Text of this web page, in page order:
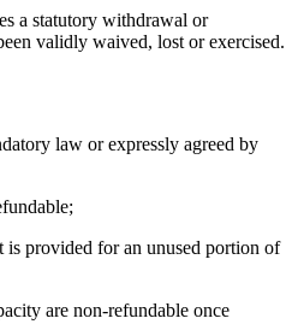
a statutory withdrawal or
validly waived, lost or exercised.
law or expressly agreed by
is provided for an unused portion of
are non-refundable once